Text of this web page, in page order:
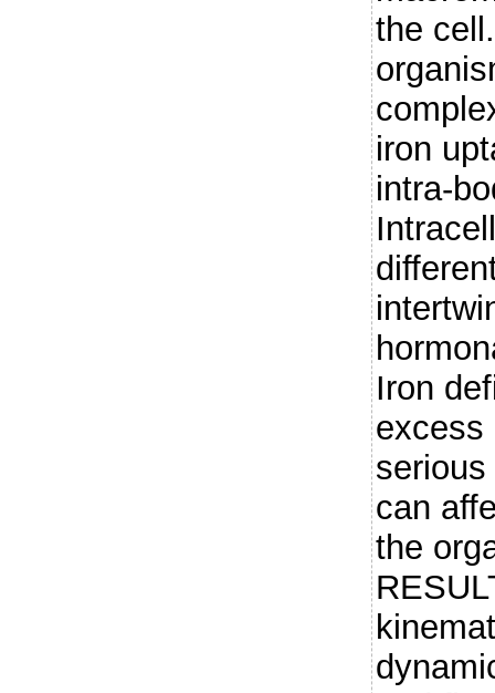
the
iron
intra-
Iron
excess
can
the